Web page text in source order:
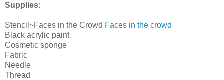
Supplies:
Stencil~Faces in the Crowd Faces in the crowd
Black acrylic paint
Cosmetic sponge
Fabric
Needle
Thread